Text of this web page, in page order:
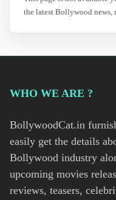
the latest Bollywood news,
WHO WE ARE ?
BollywoodCat.in
easily get the details
Bollywood industry
upcoming movies
reviews, teasers,